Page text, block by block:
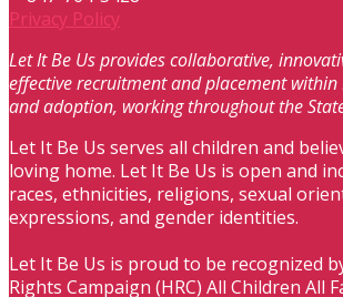
Privacy Policy
Let It Be Us provides collaborative,
effective recruitment and placement
and adoption, working throughout the
Let It Be Us serves all children and
loving home. Let It Be Us is open and
races, ethnicities, religions, sexual
expressions, and gender identities.
Let It Be Us is proud to be recognized
Rights Campaign (HRC) All Children All